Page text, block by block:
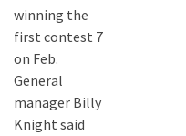
winning the
first contest 7
on Feb.
General
manager Billy
Knight said